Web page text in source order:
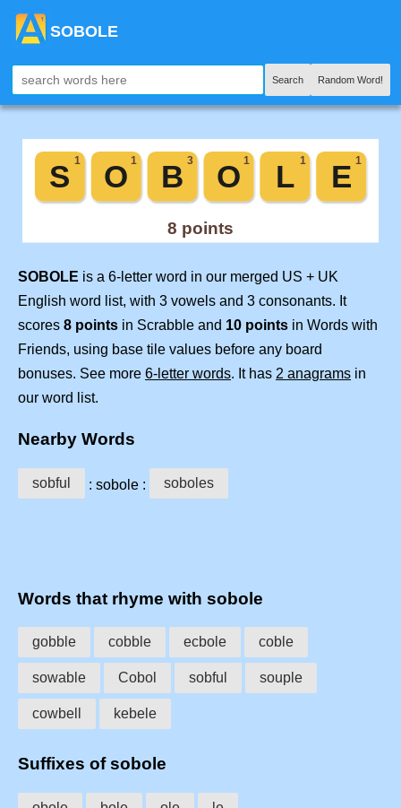
SOBOLE
Search Random Word!
SOBOLE is a 6-letter word in our merged US + UK
English word list, with 3 vowels and 3 consonants. It
scores 8 points in Scrabble and 10 points in Words with
Friends, using base tile values before any board
bonuses. See more 6-letter words. It has 2 anagrams in
our word list.
Nearby Words
sobful : sobole : soboles
Words that rhyme with sobole
gobble cobble ecbole coble
sowable Cobol sobful souple
cowbell kebele
Suffixes of sobole